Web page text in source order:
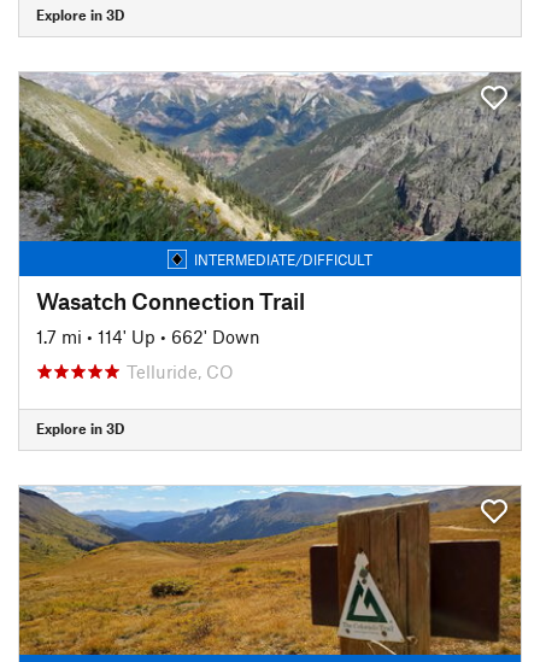
Explore in 3D
INTERMEDIATE/DIFFICULT
Wasatch Connection Trail
1.7 mi • 114' Up • 662' Down
Telluride, CO
Explore in 3D